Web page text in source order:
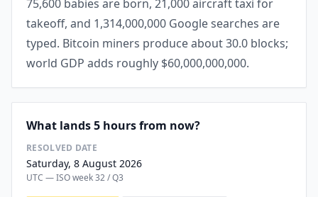
75,600 babies are born, 21,000 aircraft taxi for
takeoff, and 1,314,000,000 Google searches are
typed. Bitcoin miners produce about 30.0 blocks;
world GDP adds roughly $60,000,000,000.
What lands 5 hours from now?
RESOLVED DATE
Saturday, 8 August 2026
UTC — ISO week 32 / Q3